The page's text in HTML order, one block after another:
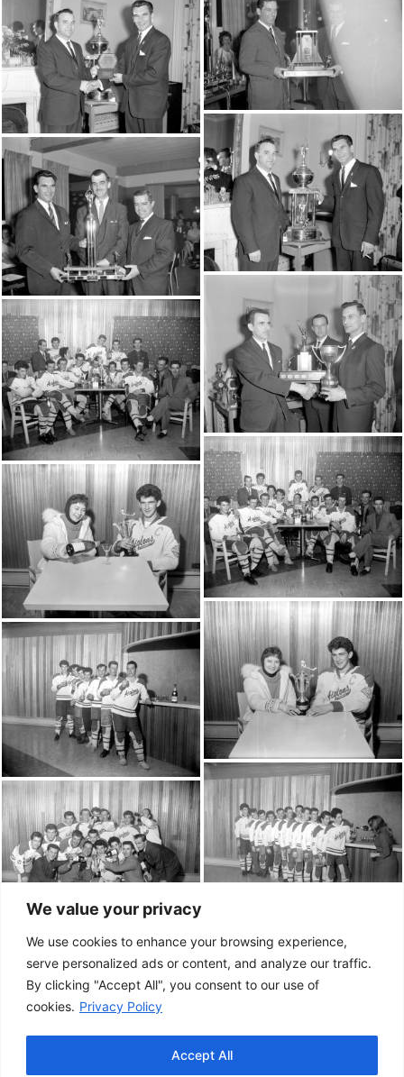
We value your privacy
We use cookies to enhance your browsing experience,
serve personalized ads or content, and analyze our traffic.
By clicking "Accept All", you consent to our use of
cookies. Privacy Policy
Accept All